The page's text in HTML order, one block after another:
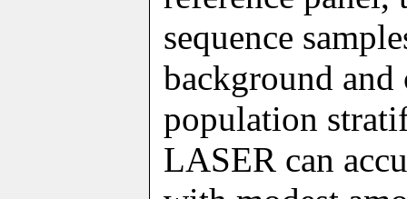
sequence
background and
population
LASER can